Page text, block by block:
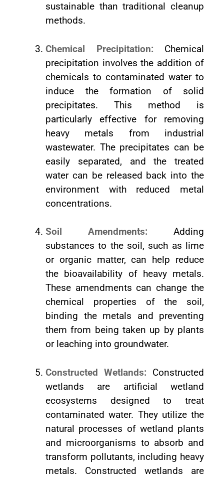
sustainable than traditional cleanup
methods.
Chemical Precipitation: Chemical
precipitation involves the addition of
chemicals to contaminated water to
induce the formation of solid
precipitates. This method is
particularly effective for removing
heavy metals from industrial
wastewater. The precipitates can be
easily separated, and the treated
water can be released back into the
environment with reduced metal
concentrations.
Soil Amendments: Adding
substances to the soil, such as lime
or organic matter, can help reduce
the bioavailability of heavy metals.
These amendments can change the
chemical properties of the soil,
binding the metals and preventing
them from being taken up by plants
or leaching into groundwater.
Constructed Wetlands: Constructed
wetlands are artificial wetland
ecosystems designed to treat
contaminated water. They utilize the
natural processes of wetland plants
and microorganisms to absorb and
transform pollutants, including heavy
metals. Constructed wetlands are